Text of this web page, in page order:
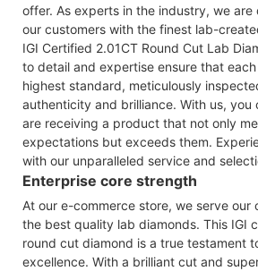
offer. As experts in the industry, we
our customers with the finest lab-
IGI Certified 2.01CT Round Cut Lab
to detail and expertise ensure that
highest standard, meticulously
authenticity and brilliance. With us, you
are receiving a product that not only
expectations but exceeds them.
with our unparalleled service and
Enterprise core strength
At our e-commerce store, we serve our
the best quality lab diamonds. This IGI
round cut diamond is a true testament
excellence. With a brilliant cut and